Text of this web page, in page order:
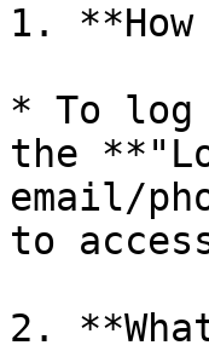
1.
* To
the
email/
to
2.